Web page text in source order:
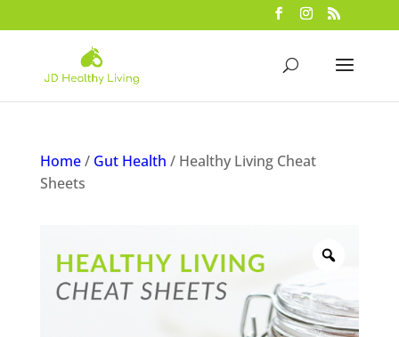
Home/ Gut Health / Healthy Living Cheat
Sheets